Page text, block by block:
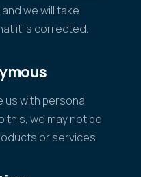
we will take
it is corrected.
us with personal
this, we may not be
or services.